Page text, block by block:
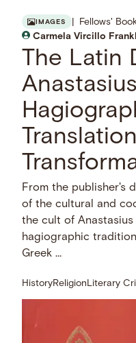
IMAGES Fellows'
Carmela Vircillo
The Latin
From the publisher's
of the cultural and
the cult of
hagiographic
Greek …
HistoryReligion Literary